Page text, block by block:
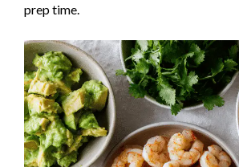
prep time.